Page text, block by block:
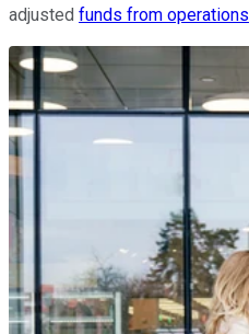
adjusted funds from operations